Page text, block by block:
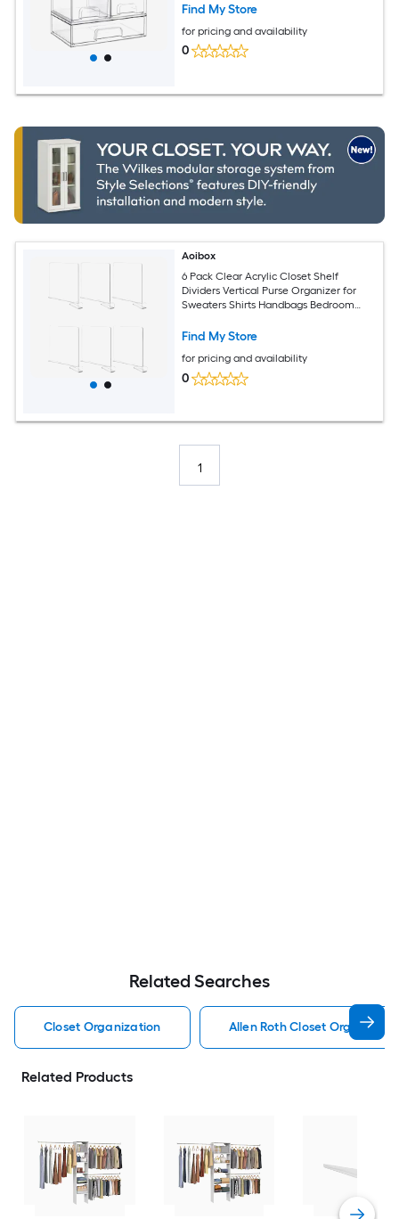
Find My Store
for pricing and availability
0
Aoibox
6 Pack Clear Acrylic Closet Shelf
Dividers Vertical Purse Organizer for
Sweaters Shirts Handbags Bedroom
Find My Store
for pricing and availability
0
1
Related Searches
Closet Organization Allen Roth Closet
Related Products